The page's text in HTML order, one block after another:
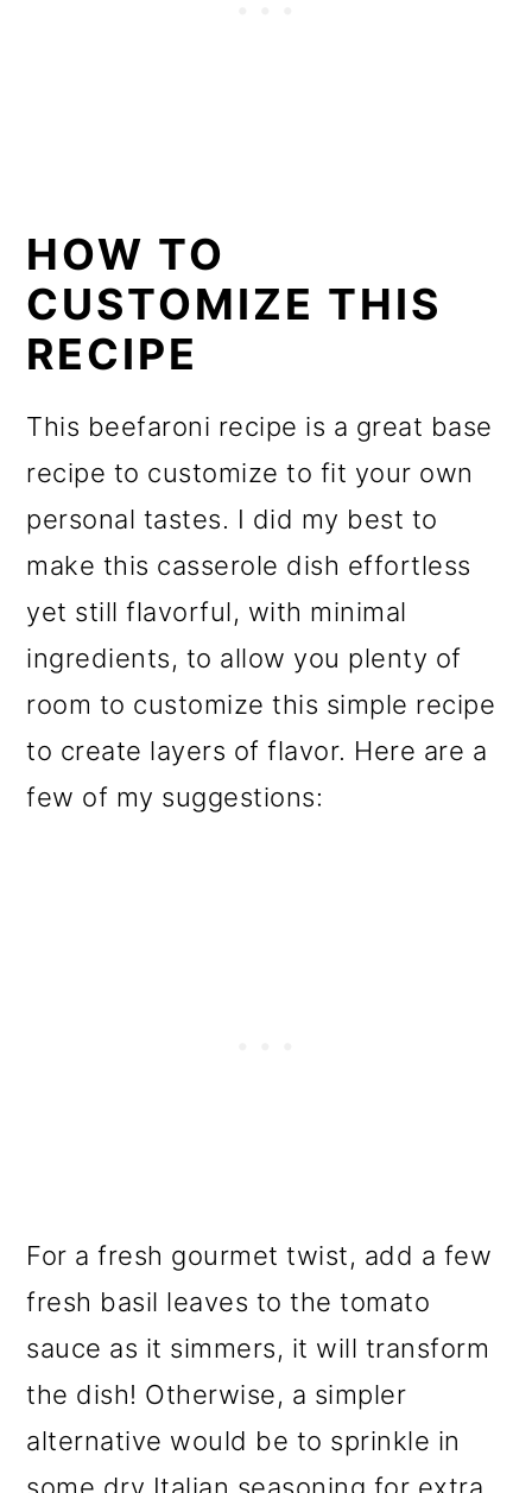
HOW TO
CUSTOMIZE THIS
RECIPE
This beefaroni recipe is a great base
recipe to customize to fit your own
personal tastes. I did my best to
make this casserole dish effortless
yet still flavorful, with minimal
ingredients, to allow you plenty of
room to customize this simple recipe
to create layers of flavor. Here are a
few of my suggestions:
For a fresh gourmet twist, add a few
fresh basil leaves to the tomato
sauce as it simmers, it will transform
the dish! Otherwise, a simpler
alternative would be to sprinkle in